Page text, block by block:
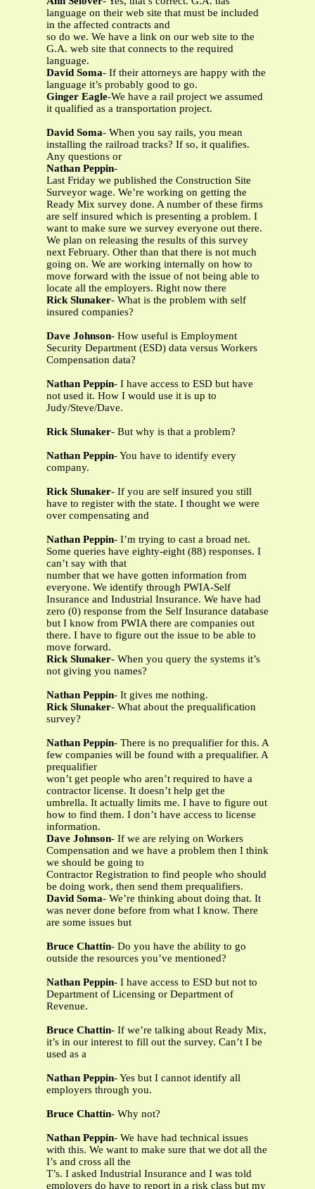
language on their web site that must be included
in the affected contracts and
so do we. We have a link on our web site to the
G.A. web site that connects to the required
language.
David Soma- If their attorneys are happy with the
language it’s probably good to go.
Ginger Eagle-We have a rail project we assumed
it qualified as a transportation project.
David Soma- When you say rails, you mean
installing the railroad tracks? If so, it qualifies.
Any questions or
Nathan Peppin-
Last Friday we published the Construction Site
Surveyor wage. We’re working on getting the
Ready Mix survey done. A number of these firms
are self insured which is presenting a problem. I
want to make sure we survey everyone out there.
We plan on releasing the results of this survey
next February. Other than that there is not much
going on. We are working internally on how to
move forward with the issue of not being able to
locate all the employers. Right now there
Rick Slunaker- What is the problem with self
insured companies?
Dave Johnson- How useful is Employment
Security Department (ESD) data versus Workers
Compensation data?
Nathan Peppin- I have access to ESD but have
not used it. How I would use it is up to
Judy/Steve/Dave.
Rick Slunaker- But why is that a problem?
Nathan Peppin- You have to identify every
company.
Rick Slunaker- If you are self insured you still
have to register with the state. I thought we were
over compensating and
Nathan Peppin- I’m trying to cast a broad net.
Some queries have eighty-eight (88) responses. I
can’t say with that
number that we have gotten information from
everyone. We identify through PWIA-Self
Insurance and Industrial Insurance. We have had
zero (0) response from the Self Insurance database
but I know from PWIA there are companies out
there. I have to figure out the issue to be able to
move forward.
Rick Slunaker- When you query the systems it’s
not giving you names?
Nathan Peppin- It gives me nothing.
Rick Slunaker- What about the prequalification
survey?
Nathan Peppin- There is no prequalifier for this. A
few companies will be found with a prequalifier. A
prequalifier
won’t get people who aren’t required to have a
contractor license. It doesn’t help get the
umbrella. It actually limits me. I have to figure out
how to find them. I don’t have access to license
information.
Dave Johnson- If we are relying on Workers
Compensation and we have a problem then I think
we should be going to
Contractor Registration to find people who should
be doing work, then send them prequalifiers.
David Soma- We’re thinking about doing that. It
was never done before from what I know. There
are some issues but
Bruce Chattin- Do you have the ability to go
outside the resources you’ve mentioned?
Nathan Peppin- I have access to ESD but not to
Department of Licensing or Department of
Revenue.
Bruce Chattin- If we’re talking about Ready Mix,
it’s in our interest to fill out the survey. Can’t I be
used as a
Nathan Peppin- Yes but I cannot identify all
employers through you.
Bruce Chattin- Why not?
Nathan Peppin- We have had technical issues
with this. We want to make sure that we dot all the
I’s and cross all the
T’s. I asked Industrial Insurance and I was told
employers do have to report in a risk class but my